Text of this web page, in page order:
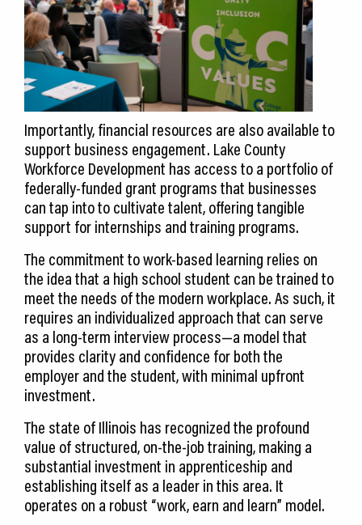
Importantly, financial resources are also available to
support business engagement. Lake County
Workforce Development has access to a portfolio of
federally-funded grant programs that businesses
can tap into to cultivate talent, offering tangible
support for internships and training programs.
The commitment to work-based learning relies on
the idea that a high school student can be trained to
meet the needs of the modern workplace. As such, it
requires an individualized approach that can serve
as a long-term interview process—a model that
provides clarity and confidence for both the
employer and the student, with minimal upfront
investment.
The state of Illinois has recognized the profound
value of structured, on-the-job training, making a
substantial investment in apprenticeship and
establishing itself as a leader in this area. It
operates on a robust “work, earn and learn” model.